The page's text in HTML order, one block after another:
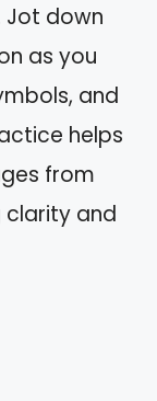
Jot down
as you
and
helps
from
clarity and